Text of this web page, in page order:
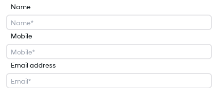
Name
Mobile
Email address